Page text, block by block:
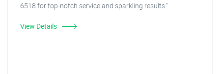
6518 for top-notch service and sparkling results."
View Details